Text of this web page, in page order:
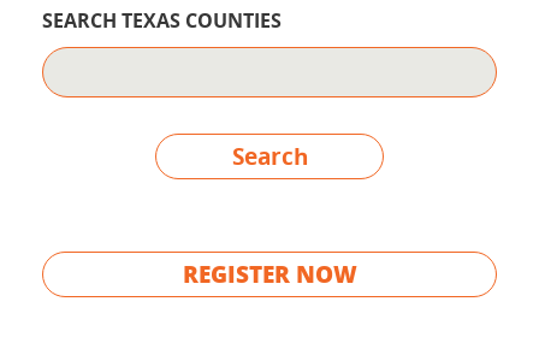
SEARCH TEXAS COUNTIES
Search
REGISTER NOW